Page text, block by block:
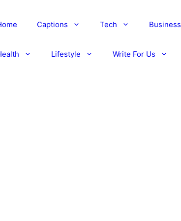
Captions Tech Business
Lifestyle Write For Us